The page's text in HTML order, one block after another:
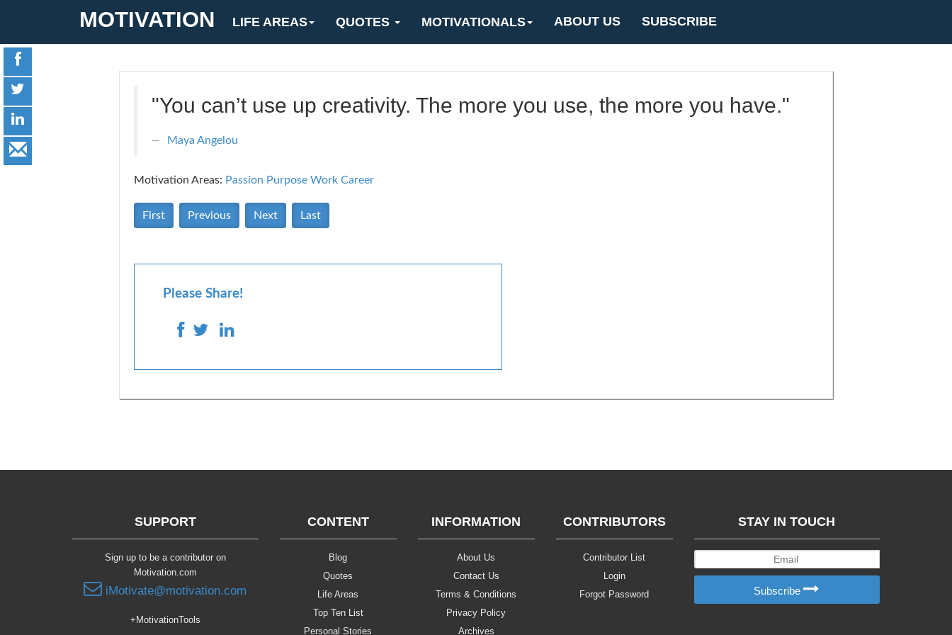
MOTIVATION LIFE AREAS QUOTES MOTIVATIONALS ABOUT US SUBSCRIBE
"You can’t use up creativity. The more you use, the more you have."
Maya Angelou
Motivation Areas: Passion Purpose Work Career
First Previous Next Last
Please Share!
SUPPORT
Sign up to be a contributor on
Motivation.com
iMotivate@motivation.com
+MotivationTools
CONTENT
Blog
Quotes
Life Areas
Top Ten List
Personal Stories
INFORMATION
About Us
Contact Us
Terms & Conditions
Privacy Policy
Archives
CONTRIBUTORS
Contributor List
Login
Forgot Password
STAY IN TOUCH
Subscribe